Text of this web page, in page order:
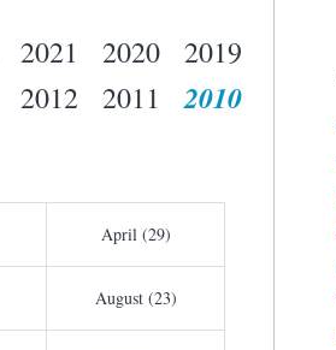
2021 2020
2019
2012 2011 2010
April (29)
August (23)